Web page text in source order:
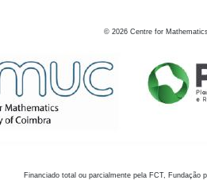
© 2026 Centre for
Financiado total ou parcialmente pela FCT, Fundação